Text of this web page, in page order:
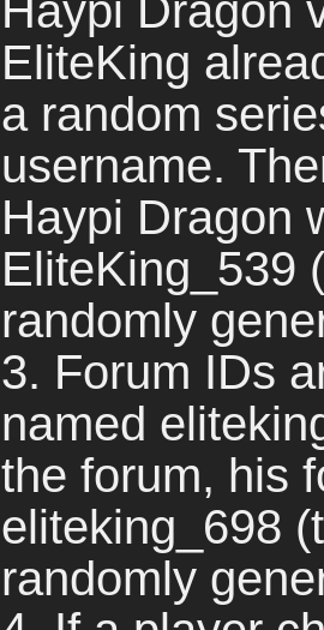
Haypi Dragon
EliteKing
a random
username.
Haypi Dragon
EliteKing_539
randomly
3. Forum IDs
named
the forum, his
eliteking_698
randomly